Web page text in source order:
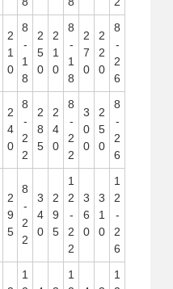
2
1
0
8
-
1
8
2
5
0
2
1
0
8
-
1
8
2
7
0
2
2
0
8
-
2
6
2
4
0
8
-
2
2
2
8
5
2
4
0
8
-
2
2
3
0
0
2
5
0
8
-
2
6
2
9
5
8
-
2
2
3
4
0
2
9
5
1
2
-
2
2
3
6
0
3
1
0
1
2
-
2
6
1
1
1